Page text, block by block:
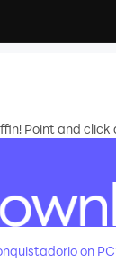
Point and click
on